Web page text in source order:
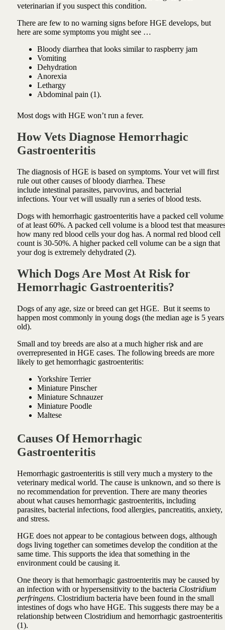
veterinarian if you suspect this condition.
There are few to no warning signs before HGE develops, but
here are some symptoms you might see …
Bloody diarrhea that looks similar to raspberry jam
Vomiting
Dehydration
Anorexia
Lethargy
Abdominal pain (1).
Most dogs with HGE won’t run a fever.
How Vets Diagnose Hemorrhagic
Gastroenteritis
The diagnosis of HGE is based on symptoms. Your vet will first
rule out other causes of bloody diarrhea. These
include intestinal parasites, parvovirus, and bacterial
infections. Your vet will usually run a series of blood tests.
Dogs with hemorrhagic gastroenteritis have a packed cell volume
of at least 60%. A packed cell volume is a blood test that
how many red blood cells your dog has. A normal red blood cell
count is 30-50%. A higher packed cell volume can be a sign that
your dog is extremely dehydrated (2).
Which Dogs Are Most At Risk for
Hemorrhagic Gastroenteritis?
Dogs of any age, size or breed can get HGE. But it seems to
happen most commonly in young dogs (the median age is 5 years
old).
Small and toy breeds are also at a much higher risk and are
overrepresented in HGE cases. The following breeds are more
likely to get hemorrhagic gastroenteritis:
Yorkshire Terrier
Miniature Pinscher
Miniature Schnauzer
Miniature Poodle
Maltese
Causes Of Hemorrhagic
Gastroenteritis
Hemorrhagic gastroenteritis is still very much a mystery to the
veterinary medical world. The cause is unknown, and so there is
no recommendation for prevention. There are many theories
about what causes hemorrhagic gastroenteritis, including
parasites, bacterial infections, food allergies, pancreatitis, anxiety,
and stress.
HGE does not appear to be contagious between dogs, although
dogs living together can sometimes develop the condition at the
same time. This supports the idea that something in the
environment could be causing it.
One theory is that hemorrhagic gastroenteritis may be caused by
an infection with or hypersensitivity to the bacteria Clostridium
perfringens. Clostridium bacteria have been found in the small
intestines of dogs who have HGE. This suggests there may be a
relationship between Clostridium and hemorrhagic gastroenteritis
(1).